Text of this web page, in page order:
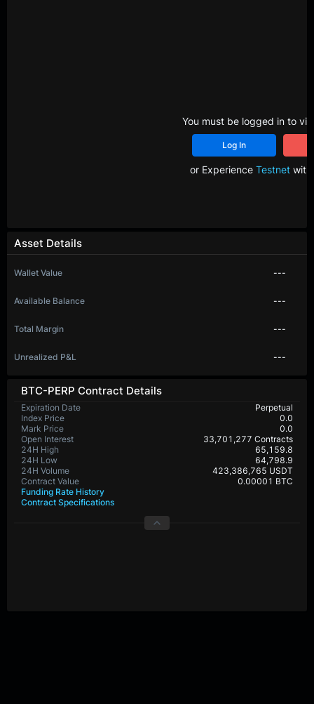
BTC-PERP Contract Details
Expiration Date
Perpetual
Index Price
0.0
Mark Price
0.0
Open Interest
33,701,277 Contracts
24H High
65,159.8
24H Low
64,798.9
24H Volume
423,386,765 USDT
Contract Value
0.00001 BTC
Funding Rate History
Contract Specifications
Asset Details
Wallet Value ---
Available Balance ---
Total Margin ---
Unrealized P&L ---
You must be logged in to
Log In
or Experience Testnetwith